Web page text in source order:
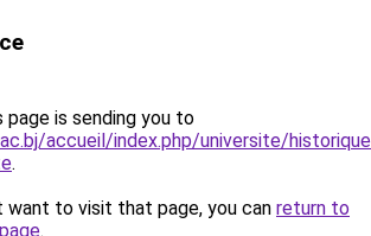
page is sending you to
accueil/index.php/universite/
.
want to visit that page, you can return to
.